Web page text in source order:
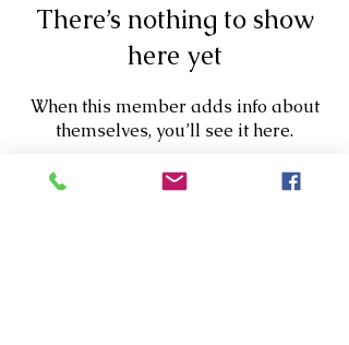
There’s nothing to show
here yet
When this member adds info about
themselves, you’ll see it here.